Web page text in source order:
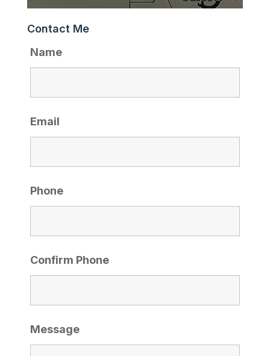
Contact Me
Name
Email
Phone
Confirm Phone
Message